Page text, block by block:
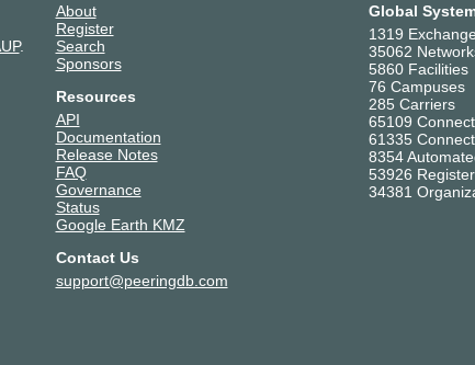
.
About
Register
Search
Sponsors
Resources
API
Documentation
Release Notes
FAQ
Governance
Status
Google Earth KMZ
Contact Us
support@peeringdb.com
Global
1319
35062
5860 Facilities
76 Campuses
285 Carriers
65109
61335
8354
53926
34381